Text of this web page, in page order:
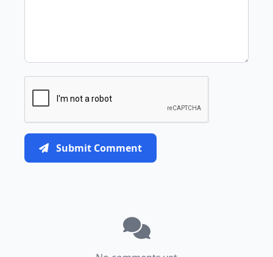
Submit Comment